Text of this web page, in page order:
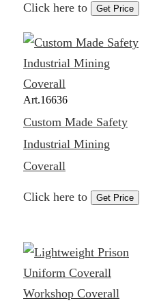
Click here to Get Price
Art.16636
Custom Made Safety
Industrial Mining
Coverall
Click here to Get Price